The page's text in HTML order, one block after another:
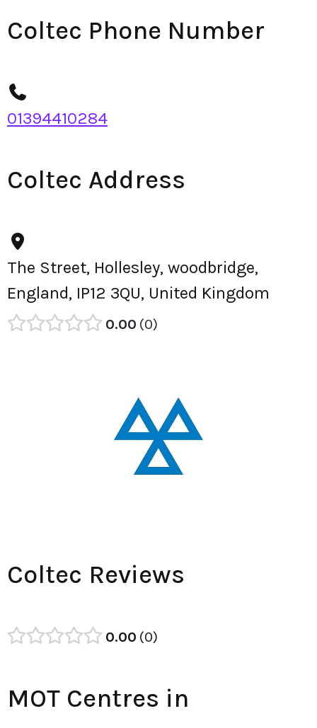
Coltec Phone Number
01394410284
Coltec Address
The Street, Hollesley, woodbridge,
England, IP12 3QU, United Kingdom
0.00 0
Coltec Reviews
0.00 0
MOT Centres in